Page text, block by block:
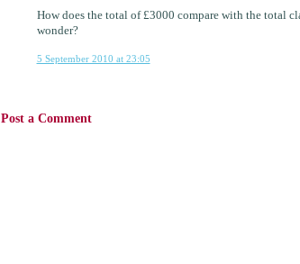
How does the total of £3000 compare with the total
wonder?
5 September 2010 at 23:05
Post a Comment